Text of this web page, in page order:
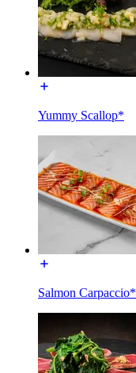
Yummy Scallop*
Salmon Carpaccio*